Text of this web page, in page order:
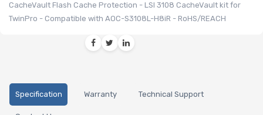
CacheVault Flash Cache Protection - LSI 3108 CacheVault kit for
TwinPro - Compatible with AOC-S3108L-H8iR - RoHS/REACH
Specification Warranty Technical Support